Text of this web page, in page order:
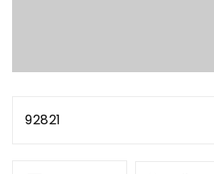
92821